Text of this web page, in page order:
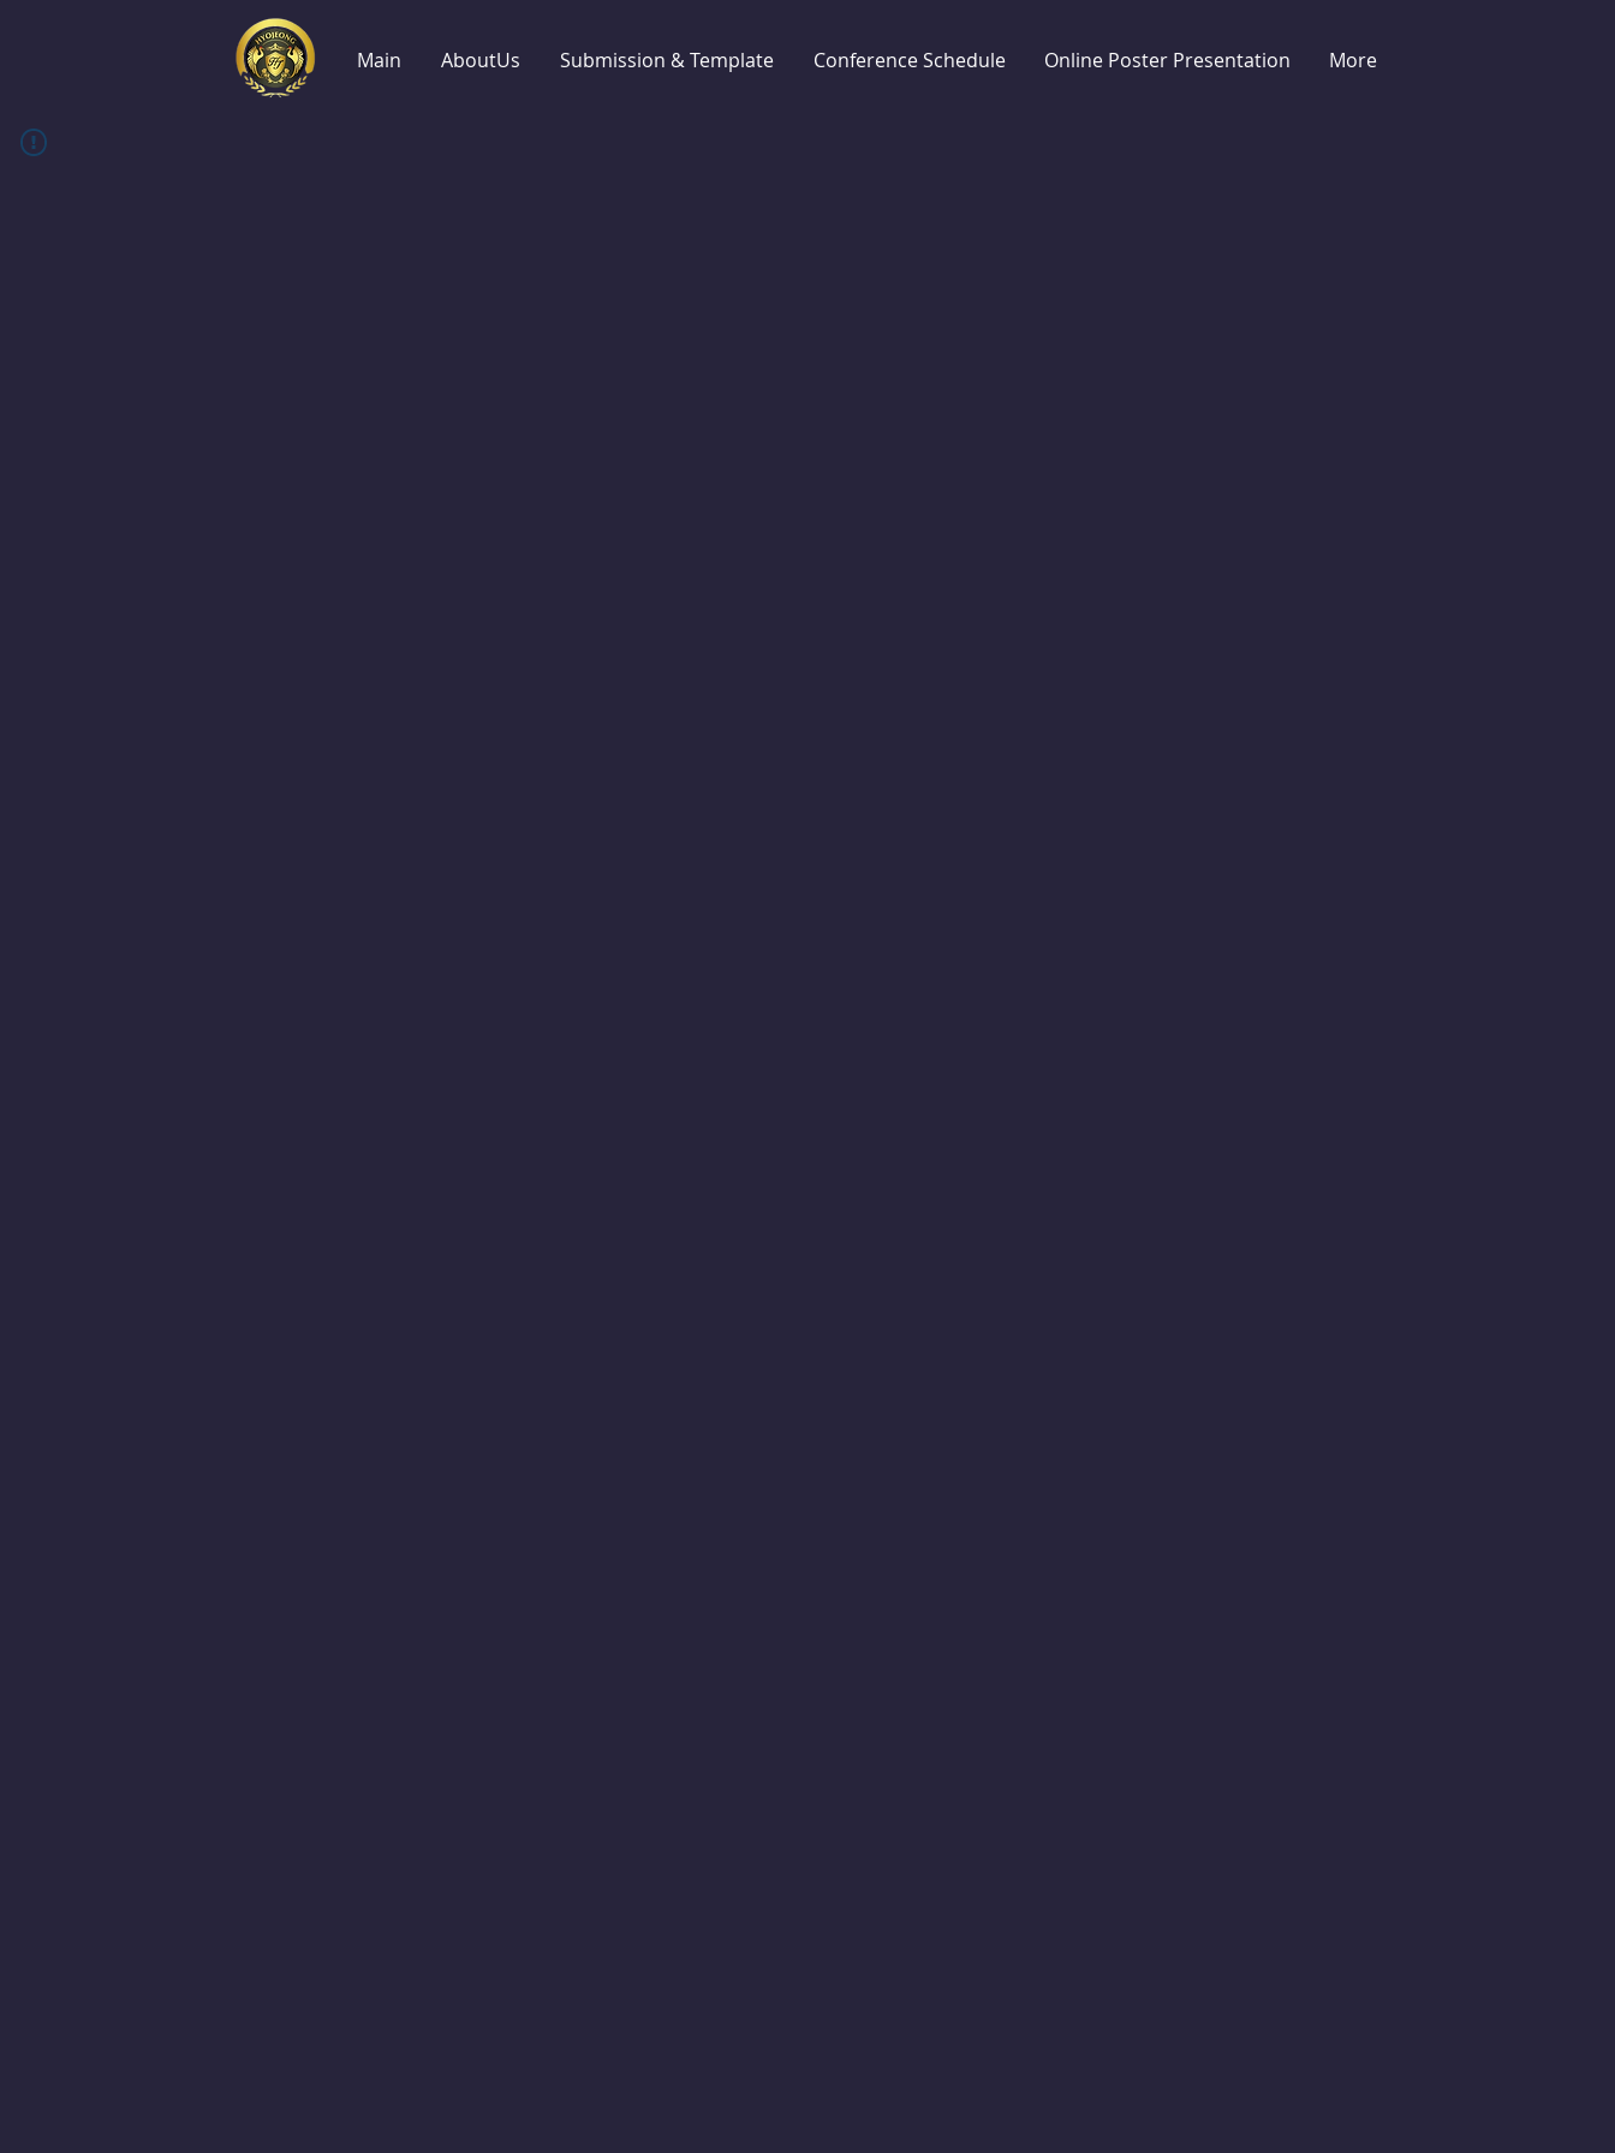
Main AboutUs Submission & Template Conference Schedule Online Poster Presentation More